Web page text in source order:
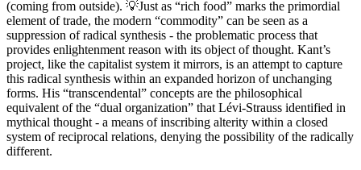
(coming from outside). 💡Just as “rich food” marks the primordial
element of trade, the modern “commodity” can be seen as a
suppression of radical synthesis - the problematic process that
provides enlightenment reason with its object of thought. Kant’s
project, like the capitalist system it mirrors, is an attempt to capture
this radical synthesis within an expanded horizon of unchanging
forms. His “transcendental” concepts are the philosophical
equivalent of the “dual organization” that Lévi-Strauss identified in
mythical thought - a means of inscribing alterity within a closed
system of reciprocal relations, denying the possibility of the radically
different.